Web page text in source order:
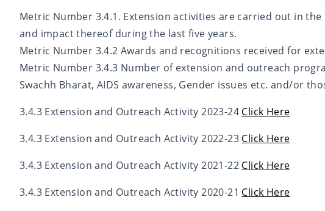
Metric Number 3.4.1. Extension activities are carried out in
and impact thereof during the last five years.
Metric Number 3.4.2 Awards and recognitions received for
Metric Number 3.4.3 Number of extension and outreach
Swachh Bharat, AIDS awareness, Gender issues etc. and/or
3.4.3 Extension and Outreach Activity 2023-24 Click Here
3.4.3 Extension and Outreach Activity 2022-23 Click Here
3.4.3 Extension and Outreach Activity 2021-22 Click Here
3.4.3 Extension and Outreach Activity 2020-21 Click Here